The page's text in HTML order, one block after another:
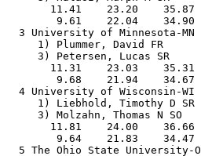
11.41    23.20
9.61    22.04
3 University of Minnesota-
1) Plummer, David FR
3) Petersen, Lucas SR
11.31    23.03
9.68    21.94
4 University of Wisconsin-
1) Liebhold, Timothy D SR
3) Molzahn, Thomas N SO
11.81    24.00
9.64    21.83
5 The Ohio State